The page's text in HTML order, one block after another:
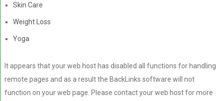
Skin Care
Weight Loss
Yoga
It appears that your web host has disabled all functions for handling
remote pages and as a result the BackLinks software will not
function on your web page. Please contact your web host for more